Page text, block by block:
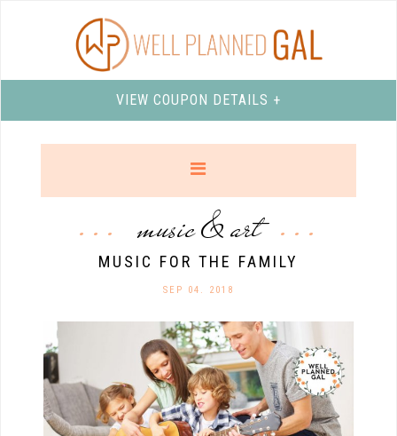
VIEW COUPON DETAILS +
music & art
MUSIC FOR THE FAMILY
SEP 04. 2018